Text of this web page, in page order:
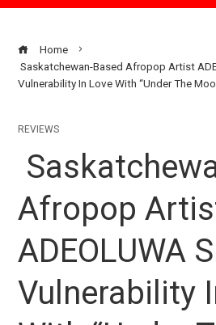
Home
Saskatchewan-Based Afropop Artist
Vulnerability In Love With “Under The
REVIEWS
Afropop
ADEOLUWA
Vulnerability